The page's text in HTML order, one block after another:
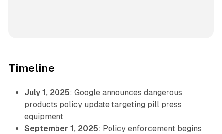
Timeline
July 1, 2025: Google announces dangerous
products policy update targeting pill press
equipment
September 1, 2025: Policy enforcement begins